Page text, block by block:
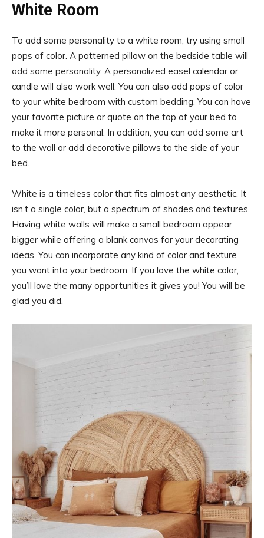
White Room
To add some personality to a white room, try using small
pops of color. A patterned pillow on the bedside table will
add some personality. A personalized easel calendar or
candle will also work well. You can also add pops of color
to your white bedroom with custom bedding. You can have
your favorite picture or quote on the top of your bed to
make it more personal. In addition, you can add some art
to the wall or add decorative pillows to the side of your
bed.
White is a timeless color that fits almost any aesthetic. It
isn’t a single color, but a spectrum of shades and textures.
Having white walls will make a small bedroom appear
bigger while offering a blank canvas for your decorating
ideas. You can incorporate any kind of color and texture
you want into your bedroom. If you love the white color,
you’ll love the many opportunities it gives you! You will be
glad you did.